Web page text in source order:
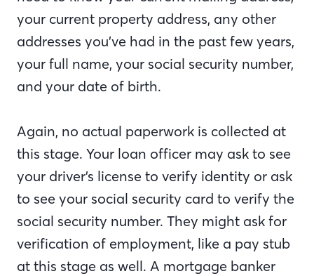
your current property address, any other
addresses you’ve had in the past few years,
your full name, your social security number,
and your date of birth.
Again, no actual paperwork is collected at
this stage. Your loan officer may ask to see
your driver’s license to verify identity or ask
to see your social security card to verify the
social security number. They might ask for
verification of employment, like a pay stub
at this stage as well. A mortgage banker